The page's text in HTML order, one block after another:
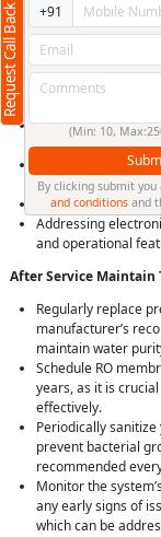
Services Offered for
General RO
issues from filter
Replacement of
Repair and
efficiency and
Provide solution
purification rates.
Fixing leakage
Addressing
and operational
After Service Maintain
Regularly replace
manufacturer’s
maintain water
Schedule RO
years, as it is
effectively.
Periodically
prevent bacterial
recommended
Monitor the
any early signs of
which can be
Request Call Back +91
(Min: 10,
By clicking submit you
and conditions and